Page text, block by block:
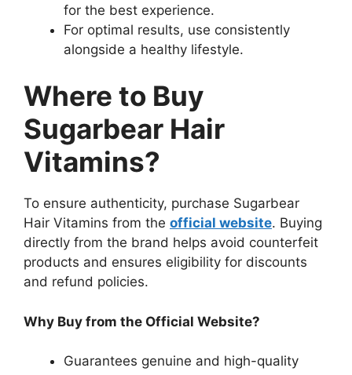
for the best experience.
For optimal results, use consistently
alongside a healthy lifestyle.
Where to Buy
Sugarbear Hair
Vitamins?
To ensure authenticity, purchase Sugarbear
Hair Vitamins from the official website. Buying
directly from the brand helps avoid counterfeit
products and ensures eligibility for discounts
and refund policies.
Why Buy from the Official Website?
Guarantees genuine and high-quality